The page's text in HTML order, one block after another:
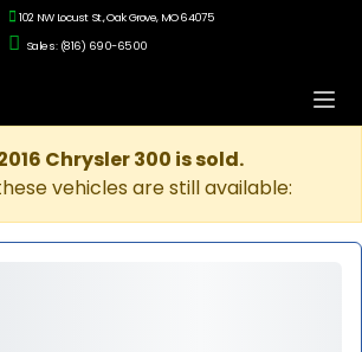
102 NW Locust St., Oak Grove, MO 64075
Sales: (816) 690-6500
Chrysler 300 is sold.
vehicles are still available: